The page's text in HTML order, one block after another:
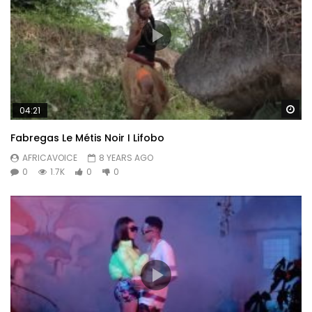
04:21
Fabregas Le Métis Noir I Lifobo
AFRICAVOICE
8 YEARS AGO
0
1.7K 0 0